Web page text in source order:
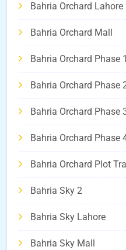
Bahria Orchard Lahore
Bahria Orchard Mall
Bahria Orchard Phase
Bahria Orchard Phase
Bahria Orchard Phase
Bahria Orchard Phase
Bahria Orchard Plot
Bahria Sky 2
Bahria Sky Lahore
Bahria Sky Mall